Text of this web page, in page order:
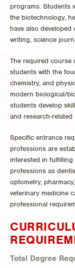
programs. Students
the biotechnology,
have also
writing, science
The required course
students with the
chemistry, and
modern biological/
students develop
and research-
Specific entrance
professions are
interested in
professions as
optometry,
veterinary medicine
professional
Total Degree